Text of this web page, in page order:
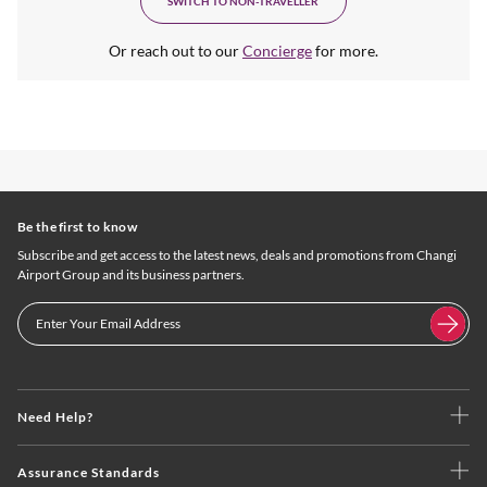
Or reach out to ourConciergefor more.
Need Help?
Assurance Standards
Be the first to know
Subscribe and get access to the latest news, deals and promotions from Changi
Airport Group and its business partners.